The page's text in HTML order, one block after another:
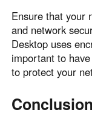
Ensure that your
and network
Desktop uses
important to
to protect your
Conclusion